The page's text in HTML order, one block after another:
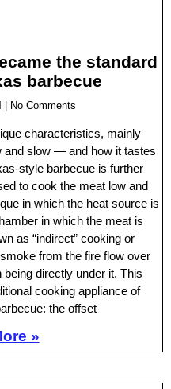
the standard
barbecue
No Comments
characteristics, mainly
slow — and how it tastes
style barbecue is further
to cook the meat low and
in which the heat source is
in which the meat is
as “indirect” cooking or
from the fire flow over
directly under it. This
cooking appliance of
the offset
»